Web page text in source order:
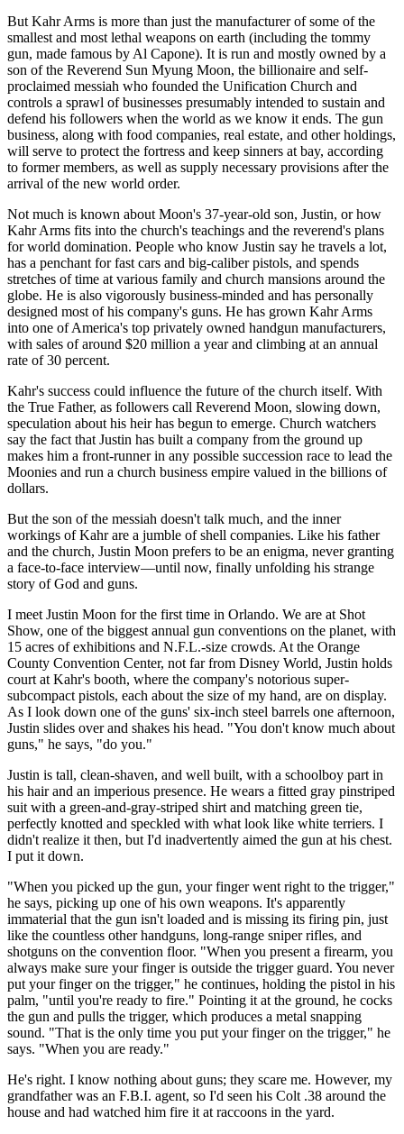
But Kahr Arms is more than just the manufacturer of some of the
smallest and most lethal weapons on earth (including the tommy
gun, made famous by Al Capone). It is run and mostly owned by a
son of the Reverend Sun Myung Moon, the billionaire and self-
proclaimed messiah who founded the Unification Church and
controls a sprawl of businesses presumably intended to sustain and
defend his followers when the world as we know it ends. The gun
business, along with food companies, real estate, and other holdings,
will serve to protect the fortress and keep sinners at bay, according
to former members, as well as supply necessary provisions after the
arrival of the new world order.
Not much is known about Moon's 37-year-old son, Justin, or how
Kahr Arms fits into the church's teachings and the reverend's plans
for world domination. People who know Justin say he travels a lot,
has a penchant for fast cars and big-caliber pistols, and spends
stretches of time at various family and church mansions around the
globe. He is also vigorously business-minded and has personally
designed most of his company's guns. He has grown Kahr Arms
into one of America's top privately owned handgun manufacturers,
with sales of around $20 million a year and climbing at an annual
rate of 30 percent.
Kahr's success could influence the future of the church itself. With
the True Father, as followers call Reverend Moon, slowing down,
speculation about his heir has begun to emerge. Church watchers
say the fact that Justin has built a company from the ground up
makes him a front-runner in any possible succession race to lead the
Moonies and run a church business empire valued in the billions of
dollars.
But the son of the messiah doesn't talk much, and the inner
workings of Kahr are a jumble of shell companies. Like his father
and the church, Justin Moon prefers to be an enigma, never granting
a face-to-face interview—until now, finally unfolding his strange
story of God and guns.
I meet Justin Moon for the first time in Orlando. We are at Shot
Show, one of the biggest annual gun conventions on the planet, with
15 acres of exhibitions and N.F.L.-size crowds. At the Orange
County Convention Center, not far from Disney World, Justin holds
court at Kahr's booth, where the company's notorious super-
subcompact pistols, each about the size of my hand, are on display.
As I look down one of the guns' six-inch steel barrels one afternoon,
Justin slides over and shakes his head. "You don't know much about
guns," he says, "do you."
Justin is tall, clean-shaven, and well built, with a schoolboy part in
his hair and an imperious presence. He wears a fitted gray pinstriped
suit with a green-and-gray-striped shirt and matching green tie,
perfectly knotted and speckled with what look like white terriers. I
didn't realize it then, but I'd inadvertently aimed the gun at his chest.
I put it down.
"When you picked up the gun, your finger went right to the trigger,"
he says, picking up one of his own weapons. It's apparently
immaterial that the gun isn't loaded and is missing its firing pin, just
like the countless other handguns, long-range sniper rifles, and
shotguns on the convention floor. "When you present a firearm, you
always make sure your finger is outside the trigger guard. You never
put your finger on the trigger," he continues, holding the pistol in his
palm, "until you're ready to fire." Pointing it at the ground, he cocks
the gun and pulls the trigger, which produces a metal snapping
sound. "That is the only time you put your finger on the trigger," he
says. "When you are ready."
He's right. I know nothing about guns; they scare me. However, my
grandfather was an F.B.I. agent, so I'd seen his Colt .38 around the
house and had watched him fire it at raccoons in the yard.